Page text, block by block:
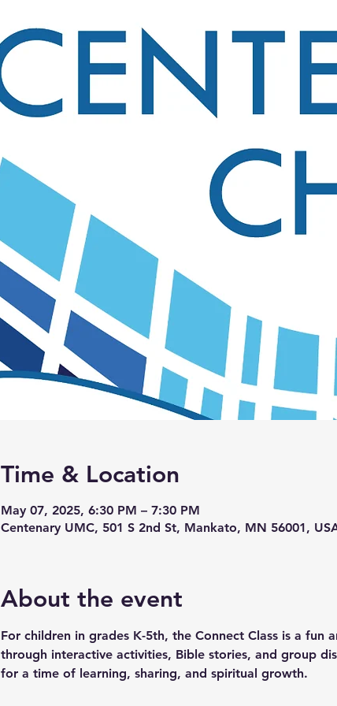
Time & Location
May 07, 2025, 6:30 PM – 7:30 PM
Centenary UMC, 501 S 2nd St, Mankato, MN 56001,
About the event
For children in grades K-5th, the Connect Class is a
through interactive activities, Bible stories, and group
for a time of learning, sharing, and spiritual growth.